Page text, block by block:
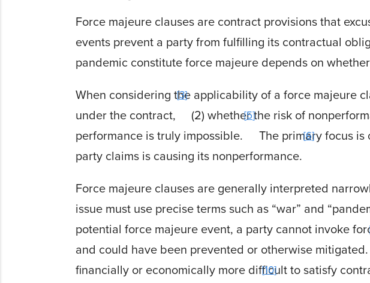
Force majeure clauses are contract provisions that
events prevent a party from fulfilling its contractual
pandemic constitute force majeure depends on
When considering the applicability of a force majeure
under the contract,
3
(2) whether the risk of
performance is truly impossible.
5
The primary focus is
party claims is causing its nonperformance.
6
Force majeure clauses are generally interpreted
issue must use precise terms such as “war” and
potential force majeure event, a party cannot invoke
and could have been prevented or otherwise mitigated.
financially or economically more difficult to satisfy
10